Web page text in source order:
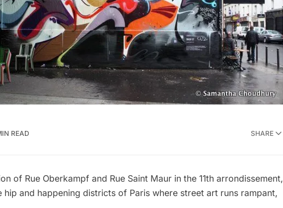
READ SHARE
of Rue Oberkampf and Rue Saint Maur in the 11th arrondissement,
hip and happening districts of Paris where street art runs rampant,